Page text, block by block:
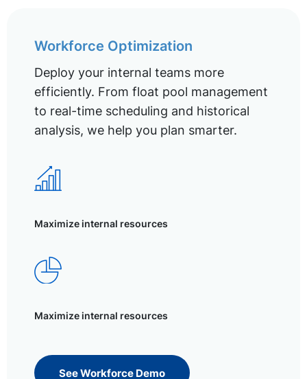
Workforce Optimization
Deploy your internal teams more
efficiently. From float pool management
to real-time scheduling and historical
analysis, we help you plan smarter.
Maximize internal resources
Maximize internal resources
See Workforce Demo